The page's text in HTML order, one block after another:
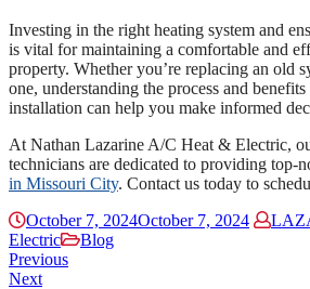
Investing in the right heating system and
is vital for maintaining a comfortable and
property. Whether you’re replacing an old
one, understanding the process and
installation can help you make informed
At Nathan Lazarine A/C Heat & Electric,
technicians are dedicated to providing top-
in Missouri City. Contact us today to
October 7, 2024October 7, 2024
Electric
Blog
Previous
Next